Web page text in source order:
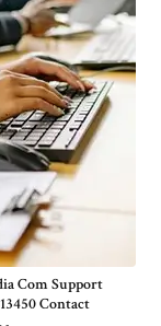
Com Support
Contact